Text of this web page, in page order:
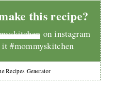
this recipe?
on instagram
it #mommyskitchen
Recipes Generator